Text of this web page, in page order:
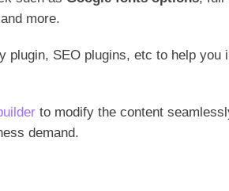
more.
plugin, SEO plugins, etc to help you
to modify the content
demand.